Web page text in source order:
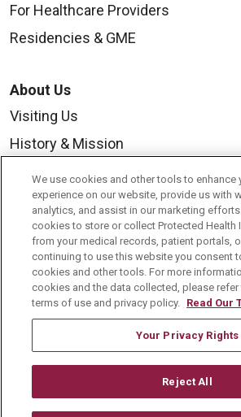
For Healthcare Providers
Residencies & GME
About Us
Visiting Us
History & Mission
Community Benefit
Media Relations
Mount Carmel College of Nursing
Mount Carmel MediGold Health Plan
Mount Carmel Foundation
En Español
We use cookies and other tools to enhance
experience on our website, provide us with
analytics, and assist in our marketing
cookies to store or collect Protected Health
from your medical records, patient portals,
continuing to use this website you consent
cookies and other tools. For more
cookies and the data collected, please
terms of use and privacy policy. Read Our
Your Privacy Rights
Reject All